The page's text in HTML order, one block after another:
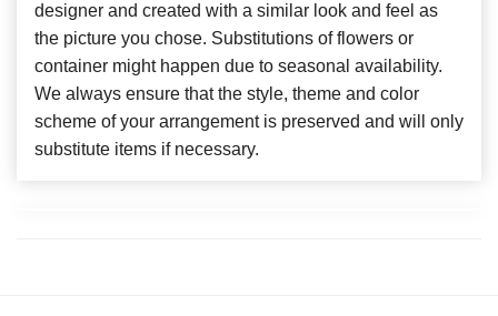
designer and created with a similar look and feel as
the picture you chose. Substitutions of flowers or
container might happen due to seasonal availability.
We always ensure that the style, theme and color
scheme of your arrangement is preserved and will only
substitute items if necessary.